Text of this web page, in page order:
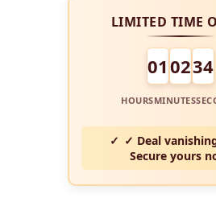
LIMITED TIME
01 0234
HOURSMINUTES
✓ Deal
Secure yours